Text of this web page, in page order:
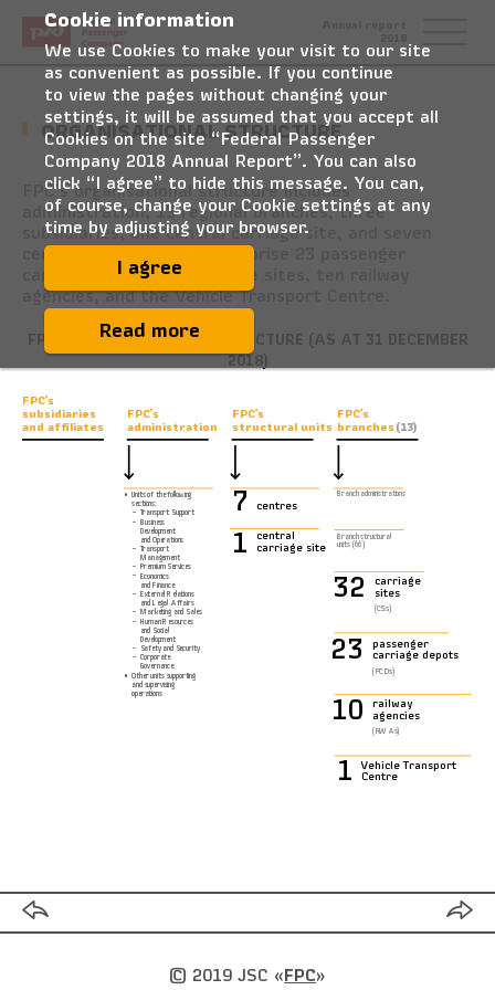
Federal
Company
ORGANISATIONAL STRUCTURE
FPC’s organisational structure includes
administration, 13 regional branches, three
subsidiaries, one central carriage site, and seven
centres. The branches comprise 23 passenger
carriage depots, 32 carriage sites, ten railway
agencies, and the Vehicle Transport Centre.
FPC’S ORGANISATIONAL STRUCTURE (AS AT 31 DECEMBER
2018)
•
Units of the following
sections:
−
Transport Support
−
Business
Development
and Operations
−
Transport
Management
− Premium Services
− Economics
and Finance
− External Relations
and Legal Affairs
−
Marketing and Sales
−
Human Resources
and Social
Development
− Safety and Security
−
Corporate
Governance.
• Other units supporting
and supervising
operations
Branch administrations
Branch structural
units (66)
FPC’s
subsidiaries
and affiliates
FPC’s
structural units
FPC’s
administration
FPC’s
branches (13)
7 centres
1 central
carriage site
32
(CSs)
carriage
sites
10
(RWAs)
railway
agencies
23
(PCDs)
passenger
carriage depots
1 Vehicle Transport
Centre
© 2019 JSC « FPC»
Cookie information
We use Cookies to make your visit to our site
as convenient as possible. If you continue
to view the pages without changing your
settings, it will be assumed that you accept all
Cookies on the site “Federal Passenger
Company 2018 Annual Report”. You can also
click “I agree” to hide this message. You can,
of course, change your Cookie settings at any
time by adjusting your browser.
I agree
Read more